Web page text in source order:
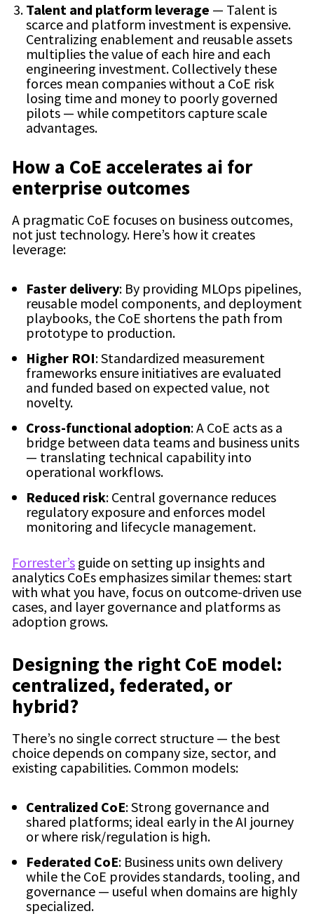
Talent and platform leverage — Talent is
scarce and platform investment is expensive.
Centralizing enablement and reusable assets
multiplies the value of each hire and each
engineering investment. Collectively these
forces mean companies without a CoE risk
losing time and money to poorly governed
pilots — while competitors capture scale
advantages.
How a CoE accelerates ai for
enterprise outcomes
A pragmatic CoE focuses on business outcomes,
not just technology. Here’s how it creates
leverage:
Faster delivery: By providing MLOps pipelines,
reusable model components, and deployment
playbooks, the CoE shortens the path from
prototype to production.
Higher ROI: Standardized measurement
frameworks ensure initiatives are evaluated
and funded based on expected value, not
novelty.
Cross-functional adoption: A CoE acts as a
bridge between data teams and business units
— translating technical capability into
operational workflows.
Reduced risk: Central governance reduces
regulatory exposure and enforces model
monitoring and lifecycle management.
Forrester’s guide on setting up insights and
analytics CoEs emphasizes similar themes: start
with what you have, focus on outcome-driven use
cases, and layer governance and platforms as
adoption grows.
Designing the right CoE model:
centralized, federated, or
hybrid?
There’s no single correct structure — the best
choice depends on company size, sector, and
existing capabilities. Common models:
Centralized CoE: Strong governance and
shared platforms; ideal early in the AI journey
or where risk/regulation is high.
Federated CoE: Business units own delivery
while the CoE provides standards, tooling, and
governance — useful when domains are highly
specialized.